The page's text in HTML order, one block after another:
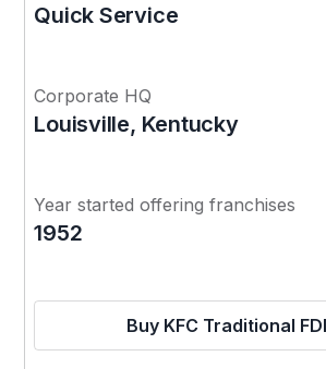
Quick Service
Corporate HQ
Louisville, Kentucky
Year started offering franchises
1952
Buy KFC Traditional